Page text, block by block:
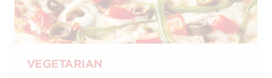
VEGETARIAN